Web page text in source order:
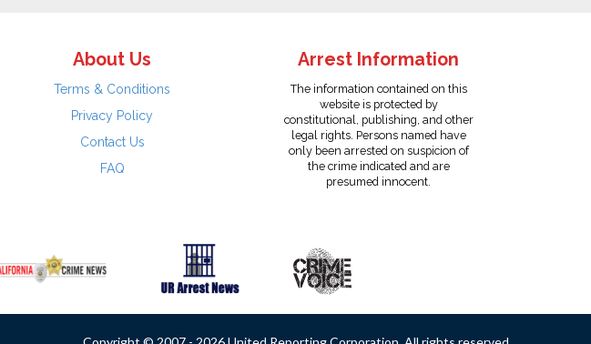
About Us
Terms & Conditions
Privacy Policy
Contact Us
FAQ
Arrest Information
The information contained on this
website is protected by
constitutional, publishing, and other
legal rights. Persons named have
only been arrested on suspicion of
the crime indicated and are
presumed innocent.